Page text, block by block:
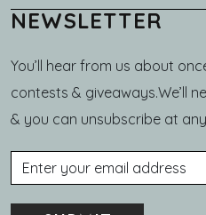
NEWSLETTER
You’ll hear from us about
contests & giveaways.We’ll
& you can unsubscribe at
Email